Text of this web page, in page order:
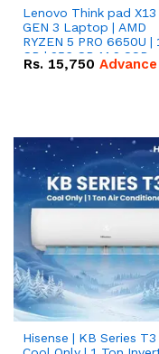
Lenovo Think pad X13
GEN 3 Laptop | AMD
RYZEN 5 PRO 6650U |
GB | 256 GB M.2 SSD
13.3'' with Radeon RX
Rs. 15,750 Advance
Hisense | KB Series T3